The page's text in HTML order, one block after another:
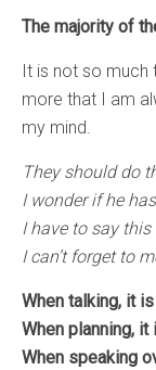
The majority of
It is not so much
more that I am
my mind.
They should do
I wonder if he
I have to say this
I can’t forget to
When talking, it
When planning,
When speaking